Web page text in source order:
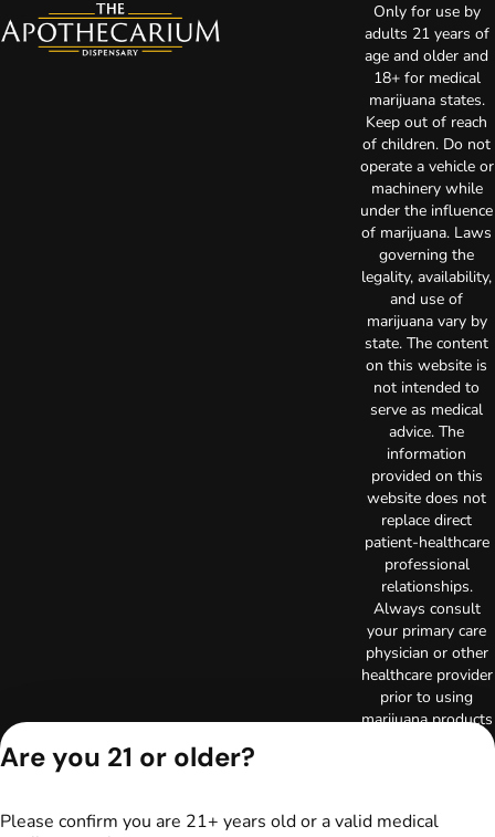
Only for use by
adults 21 years of
age and older and
18+ for medical
marijuana states.
Keep out of reach
of children. Do not
operate a vehicle or
machinery while
under the influence
of marijuana. Laws
governing the
legality, availability,
and use of
marijuana vary by
state. The content
on this website is
not intended to
serve as medical
advice. The
information
provided on this
website does not
replace direct
patient-healthcare
professional
relationships.
Always consult
your primary care
physician or other
healthcare provider
prior to using
marijuana products
Terms of Use
Are you 21 or older?
Please confirm you are 21+ years old or a valid medical